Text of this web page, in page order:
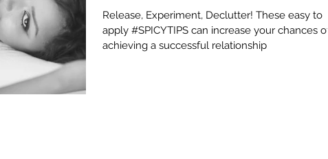
Release, Experiment, Declutter! These easy to
apply #SPICYTIPS can increase your chances of
achieving a successful relationship